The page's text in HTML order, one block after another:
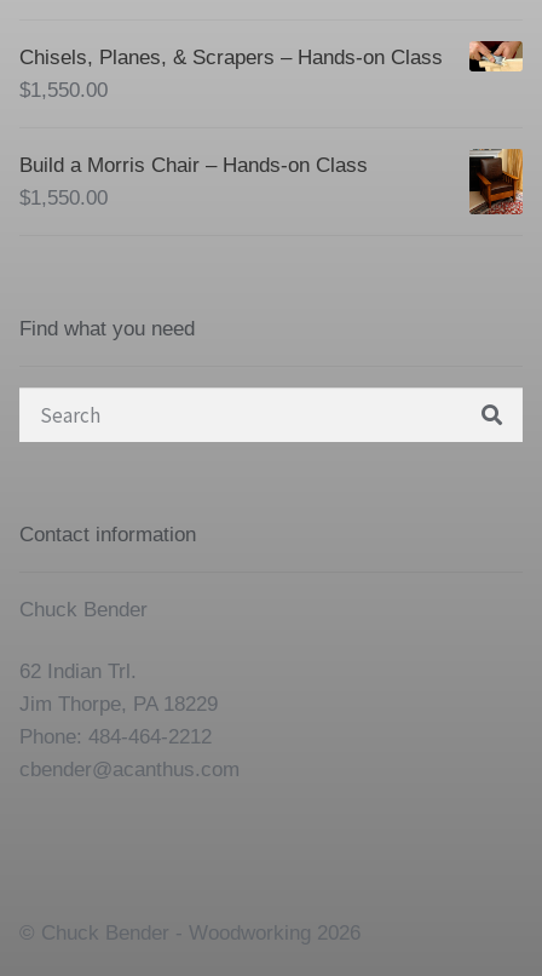
Chisels, Planes, & Scrapers – Hands-on Class
$1,550.00
Build a Morris Chair – Hands-on Class
$1,550.00
Find what you need
Search
Contact information
Chuck Bender
62 Indian Trl.
Jim Thorpe, PA 18229
Phone: 484-464-2212
cbender@acanthus.com
© Chuck Bender - Woodworking 2026